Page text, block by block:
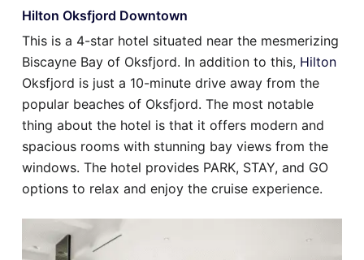
Hilton Oksfjord Downtown
This is a 4-star hotel situated near the mesmerizing
Biscayne Bay of Oksfjord. In addition to this, Hilton
Oksfjord is just a 10-minute drive away from the
popular beaches of Oksfjord. The most notable
thing about the hotel is that it offers modern and
spacious rooms with stunning bay views from the
windows. The hotel provides PARK, STAY, and GO
options to relax and enjoy the cruise experience.